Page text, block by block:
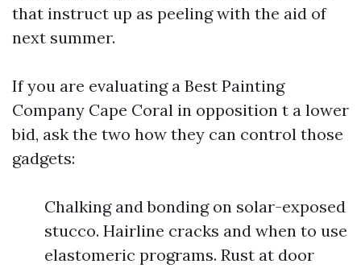
that instruct up as peeling with the aid of
next summer.
If you are evaluating a Best Painting
Company Cape Coral in opposition t a lower
bid, ask the two how they can control those
gadgets:
Chalking and bonding on solar-exposed
stucco. Hairline cracks and when to use
elastomeric programs. Rust at door